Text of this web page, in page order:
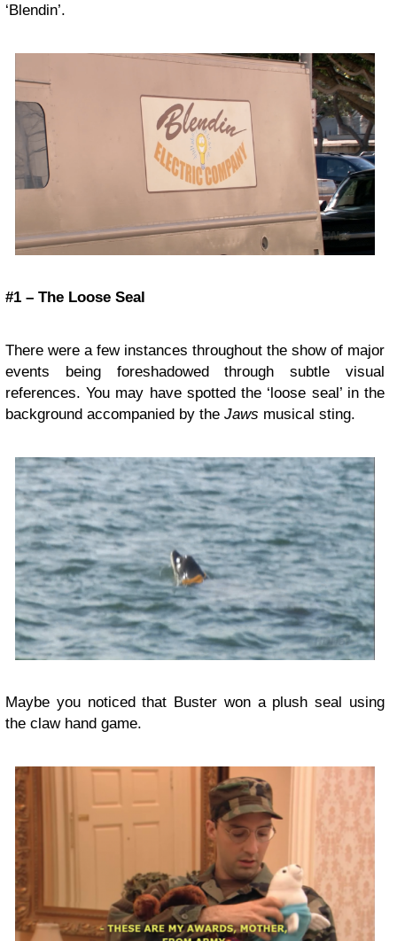
‘Blendin’.
#1 – The Loose Seal
There were a few instances throughout the show of major
events being foreshadowed through subtle visual
references. You may have spotted the ‘loose seal’ in the
background accompanied by the Jaws musical sting.
Maybe you noticed that Buster won a plush seal using
the claw hand game.